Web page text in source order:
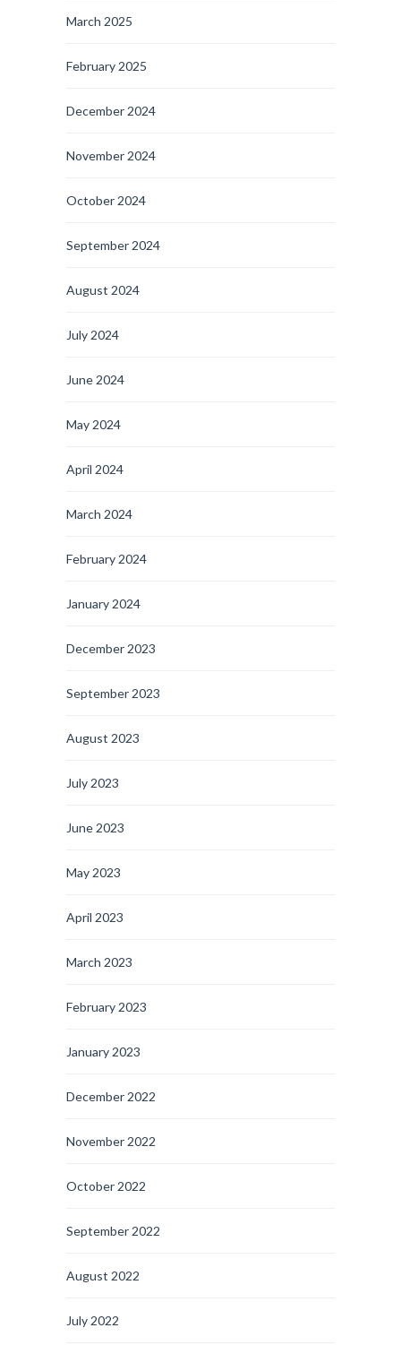
March 2025
February 2025
December 2024
November 2024
October 2024
September 2024
August 2024
July 2024
June 2024
May 2024
April 2024
March 2024
February 2024
January 2024
December 2023
September 2023
August 2023
July 2023
June 2023
May 2023
April 2023
March 2023
February 2023
January 2023
December 2022
November 2022
October 2022
September 2022
August 2022
July 2022